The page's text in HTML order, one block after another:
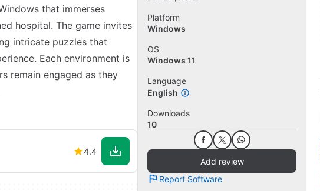
that immerses
hospital. The game invites
intricate puzzles that
Each environment is
remain engaged as they
4.4
Platform
Windows
OS
Windows 11
Language
English
Downloads
10
Add review
Report Software